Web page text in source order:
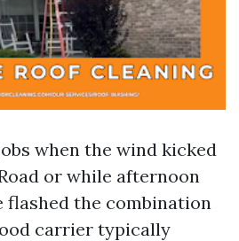
when the wind kicked
or while afternoon
flashed the combination
carrier typically